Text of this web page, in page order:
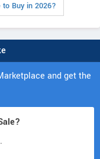
Buy in 2026?
and get the